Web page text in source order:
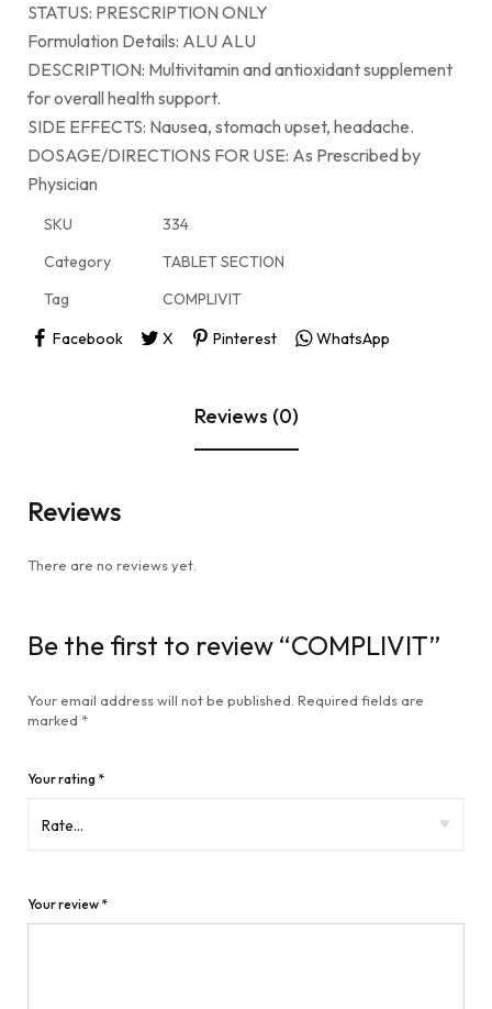
STATUS: PRESCRIPTION ONLY
Formulation Details: ALU ALU
DESCRIPTION: Multivitamin and antioxidant supplement
for overall health support.
SIDE EFFECTS: Nausea, stomach upset, headache.
DOSAGE/DIRECTIONS FOR USE: As Prescribed by
Physician
SKU
334
Category
TABLET SECTION
Tag
COMPLIVIT
Facebook
X Pinterest WhatsApp
Reviews (0)
Reviews
There are no reviews yet.
Be the first to review “COMPLIVIT”
Your email address will not be published. Required fields are
marked *
Your rating *
Your review *